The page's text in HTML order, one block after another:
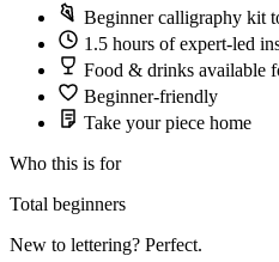
Beginner calligraphy kit
1.5 hours of expert-led
Food & drinks available
Beginner-friendly
Take your piece home
Who this is for
Total beginners
New to lettering? Perfect.